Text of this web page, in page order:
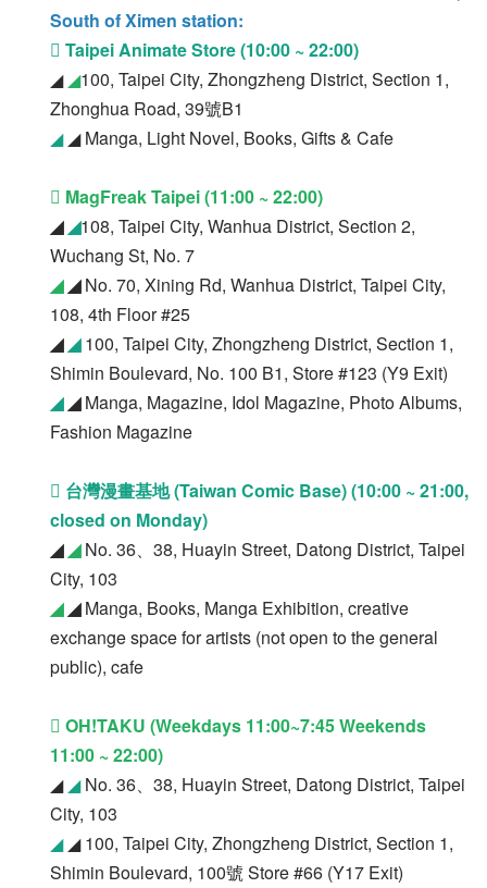
South of Ximen station:
 Taipei Animate Store (10:00 ~ 22:00)
◢◢100, Taipei City, Zhongzheng District, Section 1,
Zhonghua Road, 39號B1
◢ ◢ Manga, Light Novel, Books, Gifts & Cafe
 MagFreak Taipei (11:00 ~ 22:00)
◢◢108, Taipei City, Wanhua District, Section 2,
Wuchang St, No. 7
◢ ◢No. 70, Xining Rd, Wanhua District, Taipei City,
108, 4th Floor #25
◢ ◢ 100, Taipei City, Zhongzheng District, Section 1,
Shimin Boulevard, No. 100 B1, Store #123 (Y9 Exit)
◢ ◢Manga, Magazine, Idol Magazine, Photo Albums,
Fashion Magazine
 台灣漫畫基地 (Taiwan Comic Base) (10:00 ~ 21:00,
closed on Monday)
◢◢No. 36、38, Huayin Street, Datong District, Taipei
City, 103
◢ ◢ Manga, Books, Manga Exhibition, creative
exchange space for artists (not open to the general
public), cafe
 OH!TAKU (Weekdays 11:00~7:45 Weekends
11:00 ~ 22:00)
◢◢No. 36、38, Huayin Street, Datong District, Taipei
City, 103
◢ ◢ 100, Taipei City, Zhongzheng District, Section 1,
Shimin Boulevard, 100號 Store #66 (Y17 Exit)